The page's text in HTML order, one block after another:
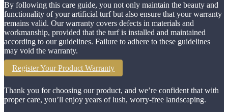
By following this care guide, you not only maintain the beauty and
functionality of your artificial turf but also ensure that your warranty
remains valid. Our warranty covers defects in materials and
workmanship, provided that the turf is installed and maintained
according to our guidelines. Failure to adhere to these guidelines
may void the warranty.
Register Your Product Warranty
Thank you for choosing our product, and we’re confident that with
proper care, you’ll enjoy years of lush, worry-free landscaping.